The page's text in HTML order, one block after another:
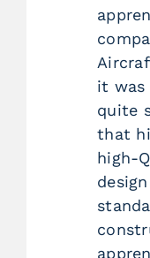
it was
quite
that
high-